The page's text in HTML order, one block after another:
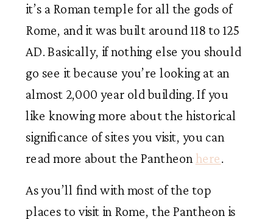
it’s a Roman temple for all the gods of
Rome, and it was built around 118 to 125
AD. Basically, if nothing else you should
go see it because you’re looking at an
almost 2,000 year old building. If you
like knowing more about the historical
significance of sites you visit, you can
read more about the Pantheon here.
As you’ll find with most of the top
places to visit in Rome, the Pantheon is